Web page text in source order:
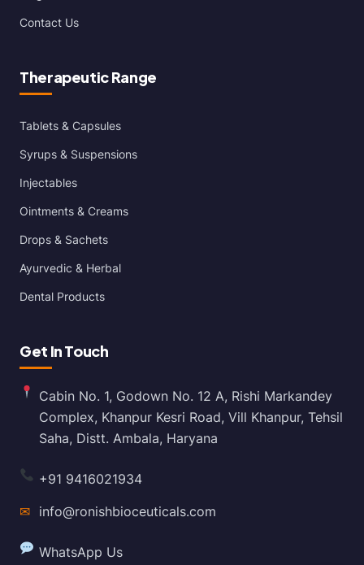
Contact Us
Therapeutic Range
Tablets & Capsules
Syrups & Suspensions
Injectables
Ointments & Creams
Drops & Sachets
Ayurvedic & Herbal
Dental Products
Get In Touch
Cabin No. 1, Godown No. 12 A, Rishi Markandey
Complex, Khanpur Kesri Road, Vill Khanpur, Tehsil
Saha, Distt. Ambala, Haryana
+91 9416021934
✉ info@ronishbioceuticals.com
WhatsApp Us